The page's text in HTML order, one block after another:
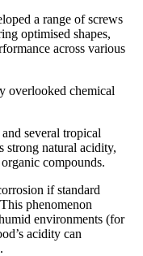
a range of screws
optimised shapes,
across various
overlooked chemical
several tropical
strong natural acidity,
compounds.
if standard
phenomenon
environments (for
acidity can